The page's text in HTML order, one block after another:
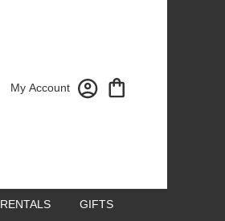
My Account
RENTALS GIFTS